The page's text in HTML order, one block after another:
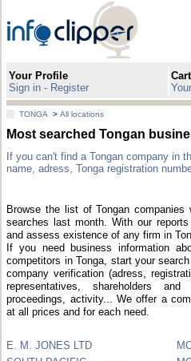
Your Profile
Sign in - Register
Cart
TONGA >All locations
Most searched Tongan
If you can't find a Tongan company in
name, adress, Tonga registration
Browse the list of Tongan
searches last month. With our
and assess existence of any firm in
If you need business information
competitors in Tonga, start your
company verification (adress,
representatives, shareholders
proceedings, activity... We offer a
at all prices and for each need.
E. M. JONES LTD